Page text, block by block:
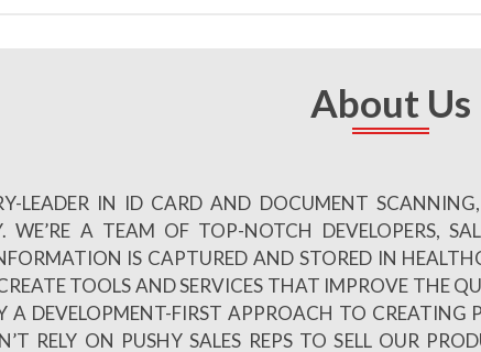
About Us
LEADER IN ID CARD AND DOCUMENT
WE’RE A TEAM OF TOP-NOTCH DEVELOPERS,
IS CAPTURED AND STORED IN
TOOLS AND SERVICES THAT IMPROVE THE
A DEVELOPMENT-FIRST APPROACH TO
RELY ON PUSHY SALES REPS TO SELL OUR